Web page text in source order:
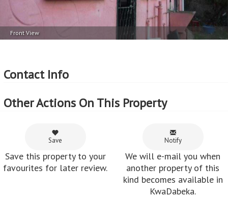
Front View
Contact Info
Other Actions On This Property
Save
Save this property to your
favourites for later review.
Notify
We will e-mail you when
another property of this
kind becomes available in
KwaDabeka.